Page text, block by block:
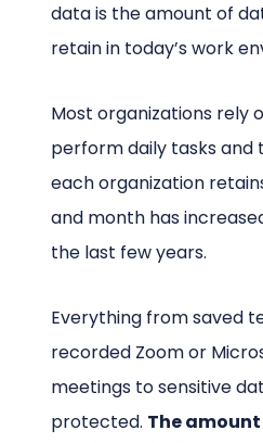
data is the amount of
retain in today’s work
Most organizations rely
perform daily tasks
each organization
and month has
the last few years.
Everything from saved
recorded Zoom or
meetings to sensitive
protected. The